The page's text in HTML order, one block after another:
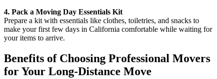
4. Pack a Moving Day Essentials Kit
Prepare a kit with essentials like clothes, toiletries, and snacks to
make your first few days in California comfortable while waiting for
your items to arrive.
Benefits of Choosing Professional Movers
for Your Long-Distance Move